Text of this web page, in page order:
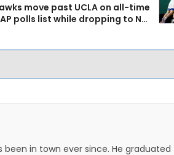
move past UCLA on all-time
polls list while dropping to No.
been in town ever since. He